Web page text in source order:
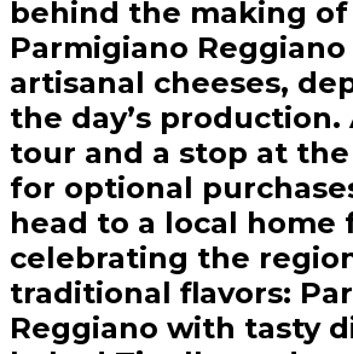
behind the making of
Parmigiano
artisanal cheeses,
the day’s
tour and a stop at
for optional
head to a local home
celebrating the
traditional flavors:
Reggiano with tasty